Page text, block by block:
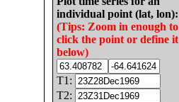
individual point (lat, lon):
(Tips: Zoom in enough to
click the point or define it
below)
T1:
T2: